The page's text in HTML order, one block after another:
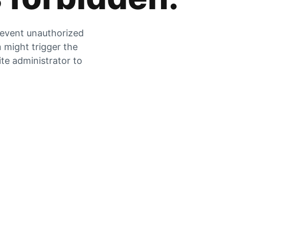
unauthorized
might trigger the
administrator to